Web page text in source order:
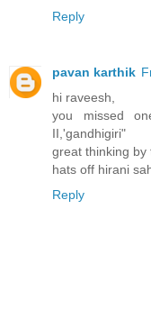
Reply
pavan karthik
hi raveesh,
you missed
II,'gandhigiri"
great thinking by
hats off hirani
Reply